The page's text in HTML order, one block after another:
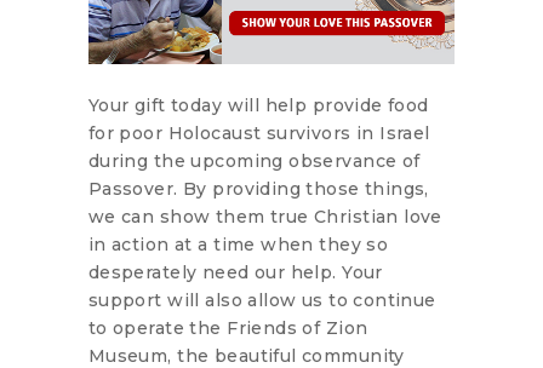
Your gift today will help provide food
for poor Holocaust survivors in Israel
during the upcoming observance of
Passover. By providing those things,
we can show them true Christian love
in action at a time when they so
desperately need our help. Your
support will also allow us to continue
to operate the Friends of Zion
Museum, the beautiful community